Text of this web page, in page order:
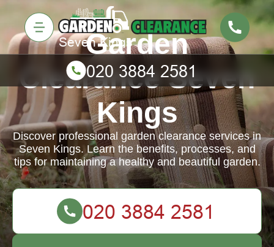
Garden
Clearance Seven
Kings
Discover professional garden clearance services in
Seven Kings. Learn the benefits, processes, and
tips for maintaining a healthy and beautiful garden.